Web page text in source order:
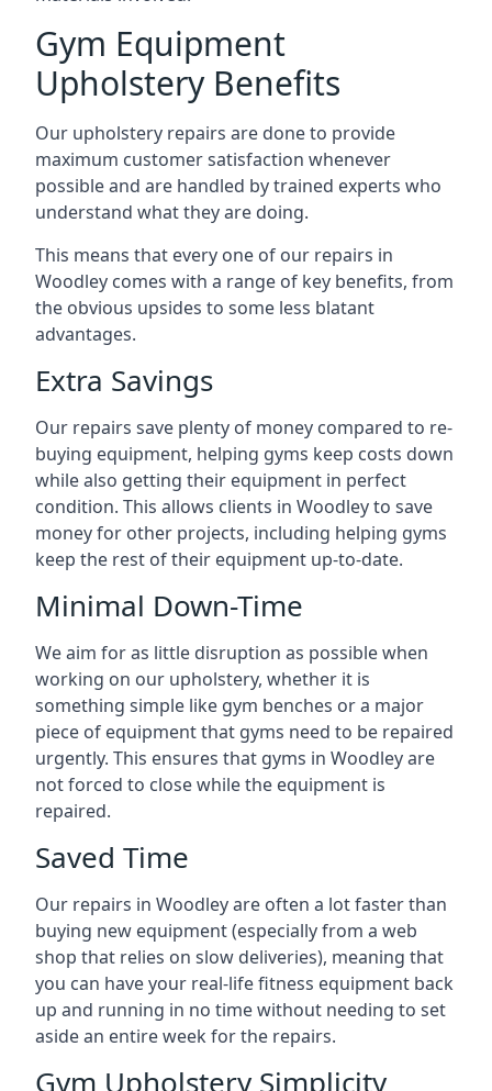
Gym Equipment
Upholstery Benefits
Our upholstery repairs are done to provide
maximum customer satisfaction whenever
possible and are handled by trained experts who
understand what they are doing.
This means that every one of our repairs in
Woodley comes with a range of key benefits, from
the obvious upsides to some less blatant
advantages.
Extra Savings
Our repairs save plenty of money compared to re-
buying equipment, helping gyms keep costs down
while also getting their equipment in perfect
condition. This allows clients in Woodley to save
money for other projects, including helping gyms
keep the rest of their equipment up-to-date.
Minimal Down-Time
We aim for as little disruption as possible when
working on our upholstery, whether it is
something simple like gym benches or a major
piece of equipment that gyms need to be repaired
urgently. This ensures that gyms in Woodley are
not forced to close while the equipment is
repaired.
Saved Time
Our repairs in Woodley are often a lot faster than
buying new equipment (especially from a web
shop that relies on slow deliveries), meaning that
you can have your real-life fitness equipment back
up and running in no time without needing to set
aside an entire week for the repairs.
Gym Upholstery Simplicity